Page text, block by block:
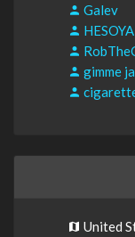
Galev
gimme
United